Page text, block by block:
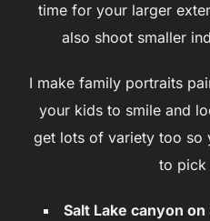
time for your larger
also shoot smaller
I make family portraits
your kids to smile and
get lots of variety too so
to pick
Salt Lake canyon